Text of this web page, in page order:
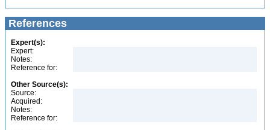
References
Expert(s):
Expert:
Notes:
Reference for:
Other Source(s):
Source:
Acquired:
Notes:
Reference for: